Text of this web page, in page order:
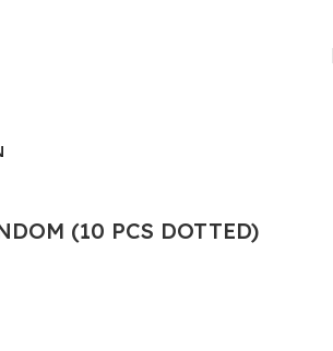
(10 PCS DOTTED)